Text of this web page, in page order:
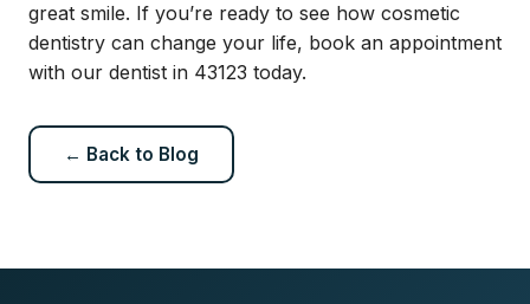
great smile. If you’re ready to see how cosmetic
dentistry can change your life, book an appointment
with our dentist in 43123 today.
← Back to Blog